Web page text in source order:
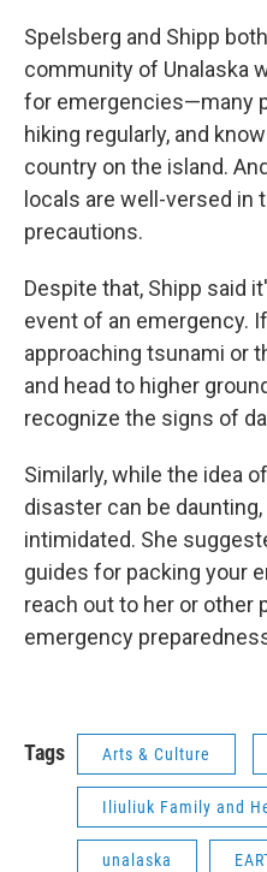
Spelsberg and Shipp
community of Unalaska
for emergencies—many
hiking regularly, and
country on the island.
locals are well-versed in
precautions.
Despite that, Shipp said
event of an emergency.
approaching tsunami or
and head to higher
recognize the signs of
Similarly, while the idea
disaster can be
intimidated. She
guides for packing your
reach out to her or other
emergency
Tags Arts & Culture
Iliuliuk Family and
unalaska